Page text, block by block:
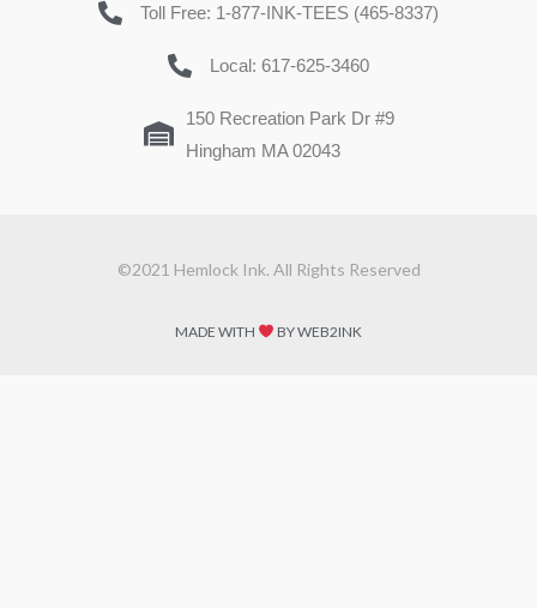
Toll Free: 1-877-INK-TEES (465-8337)
Local: 617-625-3460
150 Recreation Park Dr #9
Hingham MA 02043
©2021 Hemlock Ink. All Rights Reserved
MADE WITH BY WEB2INK